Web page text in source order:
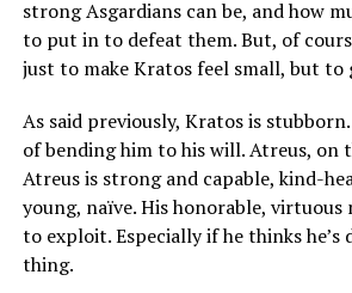
strong Asgardians can be, and how
to put in to defeat them. But, of
just to make Kratos feel small, but to
As said previously, Kratos is
of bending him to his will. Atreus, on
Atreus is strong and capable, kind-
young, naïve. His honorable, virtuous
to exploit. Especially if he thinks
thing.